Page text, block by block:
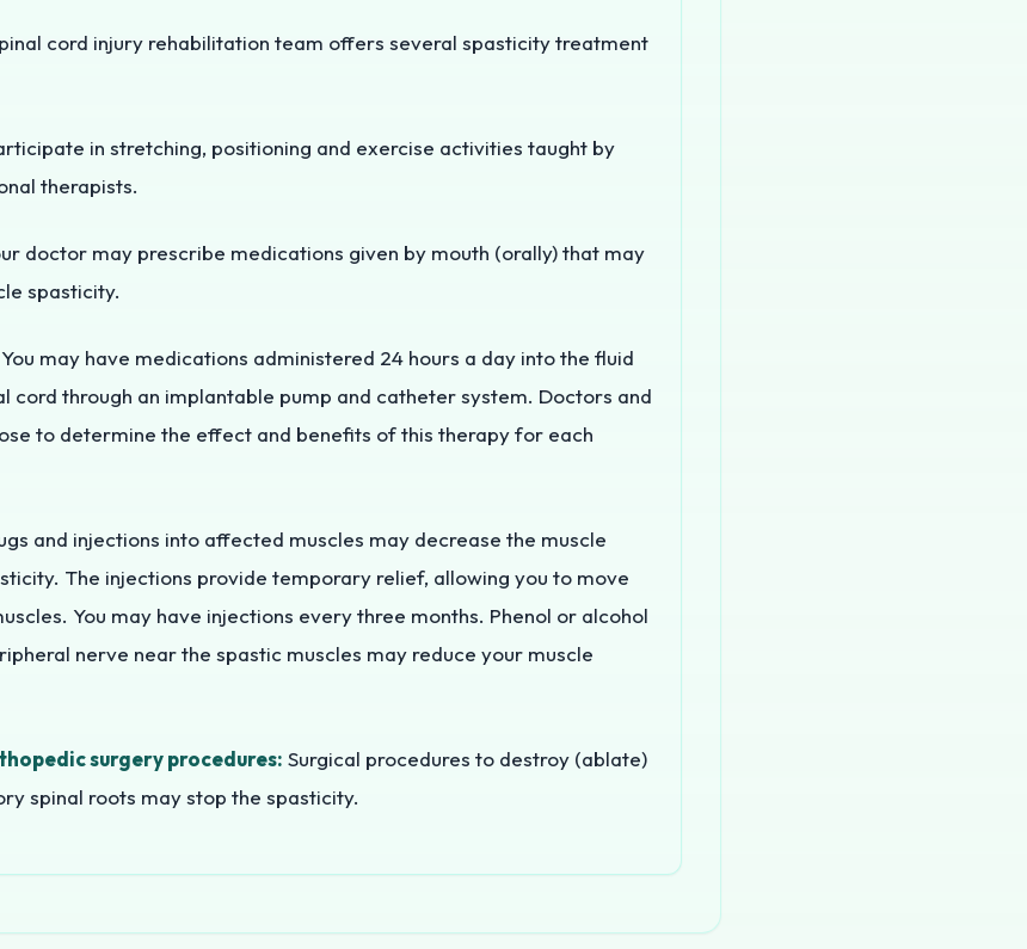
cord injury rehabilitation team offers several spasticity treatment
in stretching, positioning and exercise activities taught by
therapists.
doctor may prescribe medications given by mouth (orally) that may
spasticity.
You may have medications administered 24 hours a day into the fluid
cord through an implantable pump and catheter system. Doctors and
to determine the effect and benefits of this therapy for each
and injections into affected muscles may decrease the muscle
The injections provide temporary relief, allowing you to move
You may have injections every three months. Phenol or alcohol
nerve near the spastic muscles may reduce your muscle
surgery procedures: Surgical procedures to destroy (ablate)
spinal roots may stop the spasticity.